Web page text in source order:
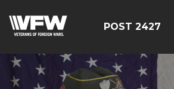
POST 2427